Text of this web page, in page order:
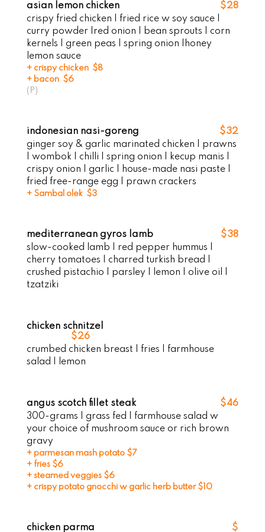
asian lemon chicken $28
crispy fried chicken | fried rice w soy sauce |
curry powder |red onion | bean sprouts | corn
kernels | green peas | spring onion |honey
lemon sauce
+ crispy chicken $8
+ bacon $6
(P)
indonesian nasi-goreng $32
ginger soy & garlic marinated chicken | prawns
| wombok | chilli | spring onion | kecup manis |
crispy onion | garlic | house-made nasi paste |
fried free-range egg I prawn crackers
+ Sambal olek $3
mediterranean gyros lamb $38
slow-cooked lamb | red pepper hummus |
cherry tomatoes | charred turkish bread |
crushed pistachio | parsley | lemon | olive oil |
tzatziki
chicken schnitzel
$26
crumbed chicken breast | fries | farmhouse
salad | lemon
angus scotch fillet steak $46
300-grams | grass fed | farmhouse salad w
your choice of mushroom sauce or rich brown
gravy
+ parmesan mash potato $7
+ fries $6
+ steamed veggies $6
+ crispy potato gnocchi w garlic herb butter $10
chicken parma $